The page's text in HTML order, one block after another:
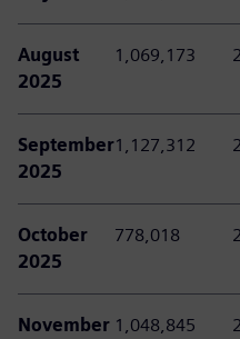
August
2025
1,069,173
September
2025
1,127,312
October
2025
778,018
November 1,048,845